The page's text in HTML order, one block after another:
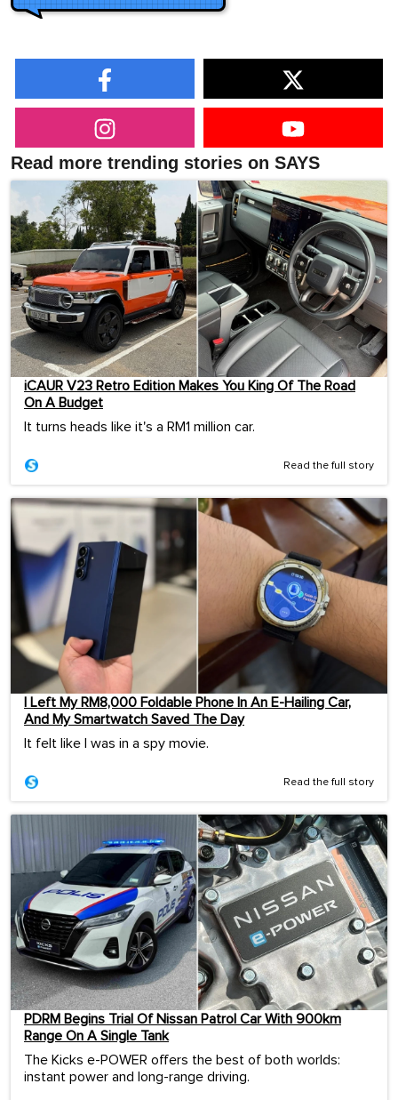
Read more trending stories on SAYS
iCAUR V23 Retro Edition Makes You King Of The Road
On A Budget
It turns heads like it's a RM1 million car.
Read the full story
I Left My RM8,000 Foldable Phone In An E-Hailing Car,
And My Smartwatch Saved The Day
It felt like I was in a spy movie.
Read the full story
PDRM Begins Trial Of Nissan Patrol Car With 900km
Range On A Single Tank
The Kicks e-POWER offers the best of both worlds:
instant power and long-range driving.